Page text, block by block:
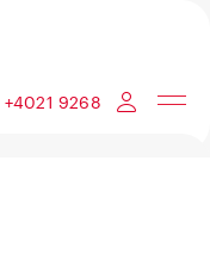
+4021 9268